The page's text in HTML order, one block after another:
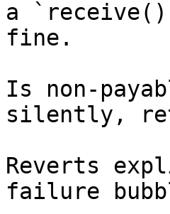
a
fine.
Is non-
silently,
Reverts
failure